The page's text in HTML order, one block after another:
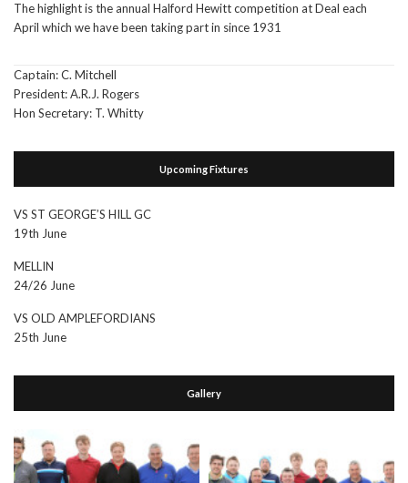
The highlight is the annual Halford Hewitt competition at Deal each
April which we have been taking part in since 1931
Captain: C. Mitchell
President: A.R.J. Rogers
Hon Secretary: T. Whitty
Upcoming Fixtures
VS ST GEORGE’S HILL GC
19th June
MELLIN
24/26 June
VS OLD AMPLEFORDIANS
25th June
Gallery